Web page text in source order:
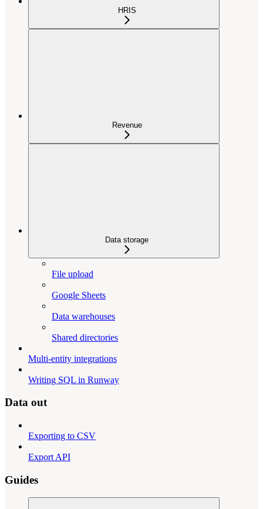
HRIS
Revenue
Data storage
File upload
Google Sheets
Data warehouses
Shared directories
Multi-entity integrations
Writing SQL in Runway
Data out
Exporting to CSV
Export API
Guides